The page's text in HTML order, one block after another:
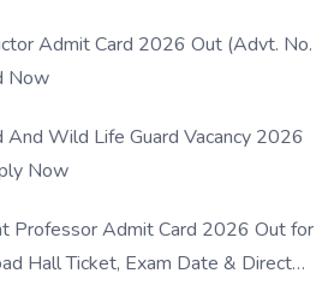
Admit Card 2026 Out (Advt. No.
Now
And Wild Life Guard Vacancy 2026
Now
Professor Admit Card 2026 Out for
Hall Ticket, Exam Date & Direct